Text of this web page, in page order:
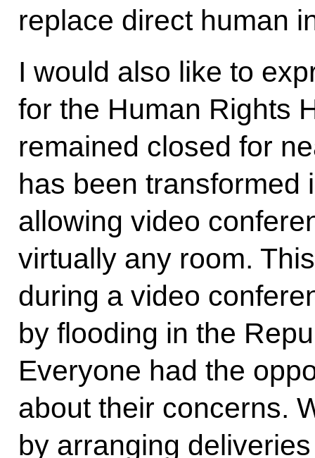
replace direct human
I would also like to
for the Human Rights
remained closed for
has been transformed
allowing video
virtually any room.
during a video
by flooding in the
Everyone had the
about their concerns.
by arranging